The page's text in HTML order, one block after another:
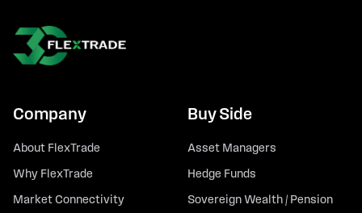
Company
About FlexTrade
Why FlexTrade
Market Connectivity
Buy Side
Asset Managers
Hedge Funds
Sovereign Wealth / Pension